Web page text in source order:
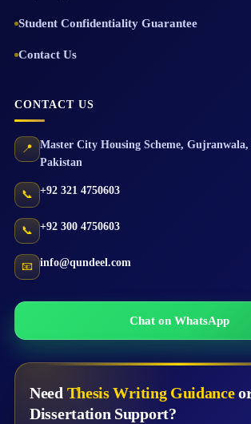
Student Confidentiality Guarantee
Contact Us
CONTACT US
📍 Master City Housing Scheme, Gujranwala,
Pakistan
📞 +92 321 4750603
📞 +92 300 4750603
📧 info@qundeel.com
Chat on WhatsApp
Need Thesis Writing Guidance
Dissertation Support?